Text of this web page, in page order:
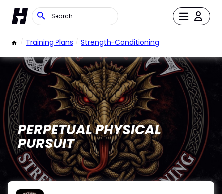
/ Training Plans / Strength-Conditioning
PERPETUAL PHYSICAL
PURSUIT